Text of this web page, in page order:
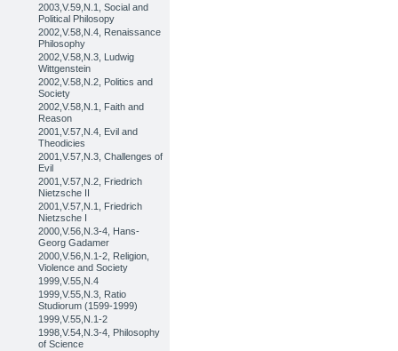
2003,V.59,N.1, Social and
Political Philosopy
2002,V.58,N.4, Renaissance
Philosophy
2002,V.58,N.3, Ludwig
Wittgenstein
2002,V.58,N.2, Politics and
Society
2002,V.58,N.1, Faith and
Reason
2001,V.57,N.4, Evil and
Theodicies
2001,V.57,N.3, Challenges of
Evil
2001,V.57,N.2, Friedrich
Nietzsche II
2001,V.57,N.1, Friedrich
Nietzsche I
2000,V.56,N.3-4, Hans-
Georg Gadamer
2000,V.56,N.1-2, Religion,
Violence and Society
1999,V.55,N.4
1999,V.55,N.3, Ratio
Studiorum (1599-1999)
1999,V.55,N.1-2
1998,V.54,N.3-4, Philosophy
of Science